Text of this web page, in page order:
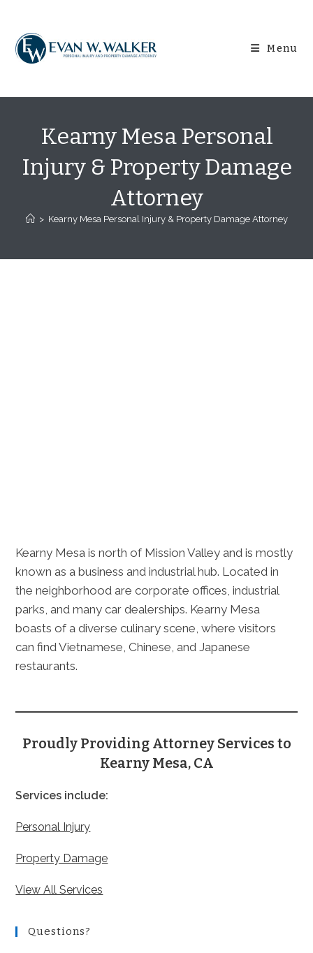
content
Menu
Kearny Mesa Personal
Injury & Property Damage
Attorney
> Kearny Mesa Personal Injury & Property Damage Attorney
Kearny Mesa is north of Mission Valley and is mostly
known as a business and industrial hub. Located in
the neighborhood are corporate offices, industrial
parks, and many car dealerships. Kearny Mesa
boasts of a diverse culinary scene, where visitors
can find Vietnamese, Chinese, and Japanese
restaurants.
Proudly Providing Attorney Services to
Kearny Mesa, CA
Services include:
Personal Injury
Property Damage
View All Services
Questions?